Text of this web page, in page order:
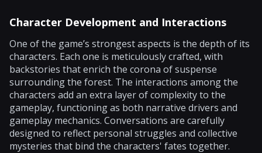
Character Development and Interactions
One of the game’s strongest aspects is the depth of its
characters. Each one is meticulously crafted, with
backstories that enrich the corona of suspense
surrounding the forest. The interactions among the
characters add an extra layer of complexity to the
gameplay, functioning as both narrative drivers and
gameplay mechanics. Conversations are carefully
designed to reflect personal struggles and collective
mysteries that bind the characters' fates together.